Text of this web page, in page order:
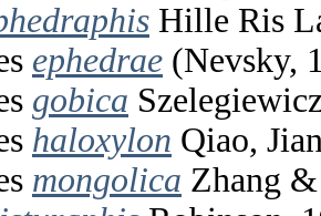
Hille Ris
ephedrae (Nevsky,
gobica
haloxylon Qiao,
mongolica Zhang